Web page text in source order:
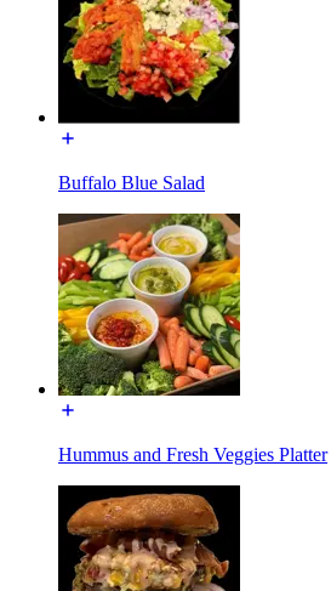
Buffalo Blue Salad
Hummus and Fresh Veggies Platter